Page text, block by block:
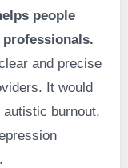
people
and precise
It would
burnout,